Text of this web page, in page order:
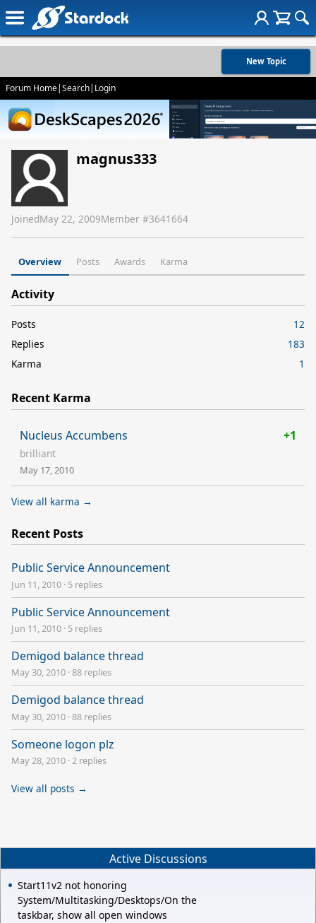
New Topic
Forum Home|Search| Login
magnus333
JoinedMay 22, 2009Member #3641664
Overview Posts Awards Karma
Activity
Posts
12
Replies
183
Karma
1
Recent Karma
Nucleus Accumbens +1
brilliant
May 17, 2010
View all karma →
Recent Posts
Public Service Announcement
Jun 11, 2010 · 5 replies
Public Service Announcement
Jun 11, 2010 · 5 replies
Demigod balance thread
May 30, 2010 ·88 replies
Demigod balance thread
May 30, 2010 ·88 replies
Someone logon plz
May 28, 2010 ·2 replies
View all posts →
Active Discussions
Start11v2 not honoring
System/Multitasking/Desktops/On the
taskbar, show all open windows